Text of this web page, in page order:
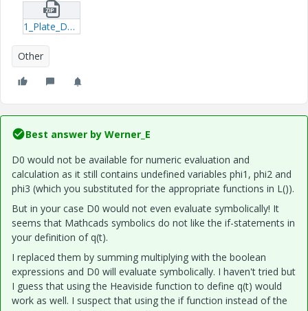
1_Plate_Dynamic_Analytical_formulas_Energetic_Rkadapt-xmcd.zip
Other
Best answer by Werner_E
D0 would not be available for numeric evaluation and
calculation as it still contains undefined variables phi1, phi2 and
phi3 (which you substituted for the appropriate functions in L()).
But in your case D0 would not even evaluate symbolically! It
seems that Mathcads symbolics do not like the if-statements in
your definition of q(t).
I replaced them by summing multiplying with the boolean
expressions and D0 will evaluate symbolically. I haven't tried but
I guess that using the Heaviside function to define q(t) would
work as well. I suspect that using the if function instead of the